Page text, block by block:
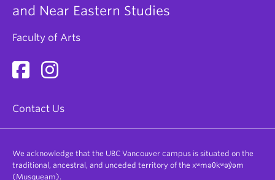
and Near Eastern Studies
Faculty of Arts
Contact Us
We acknowledge that the UBC Vancouver campus is situated on the
traditional, ancestral, and unceded territory of the xʷməθkʷəy̓əm
(Musqueam).